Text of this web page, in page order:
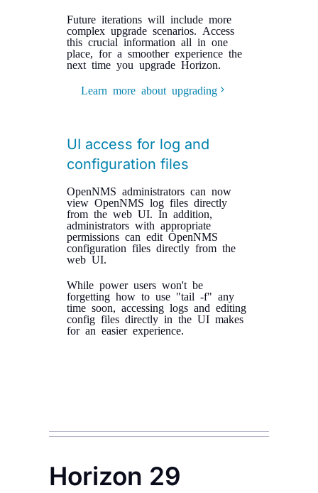
Future iterations will include more
complex upgrade scenarios. Access
this crucial information all in one
place, for a smoother experience the
next time you upgrade Horizon.
Learn more about upgrading
UI access for log and
configuration files
OpenNMS administrators can now
view OpenNMS log files directly
from the web UI. In addition,
administrators with appropriate
permissions can edit OpenNMS
configuration files directly from the
web UI.
While power users won't be
forgetting how to use "tail -f" any
time soon, accessing logs and editing
config files directly in the UI makes
for an easier experience.
Horizon 29